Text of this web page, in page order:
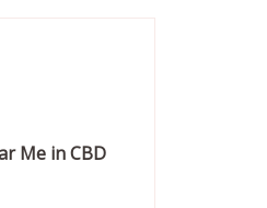
Me in CBD